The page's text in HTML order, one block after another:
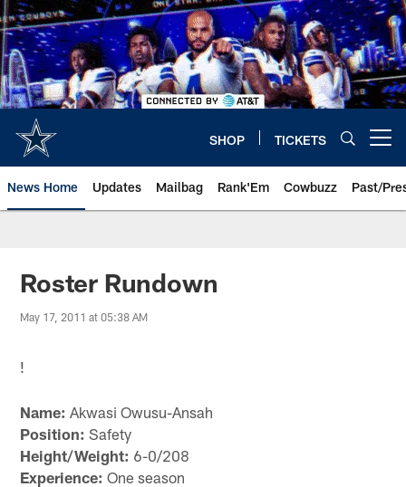
Skip
to
main
content
SHOP TICKETS
News Home Updates Mailbag Rank'Em Cowbuzz Past/
Roster Rundown
May 17, 2011 at 05:38 AM
!
Name: Akwasi Owusu-Ansah
Position: Safety
Height/Weight: 6-0/208
Experience: One season